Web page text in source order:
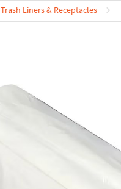
Trash Liners & Receptacles